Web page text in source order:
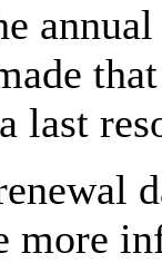
last
more